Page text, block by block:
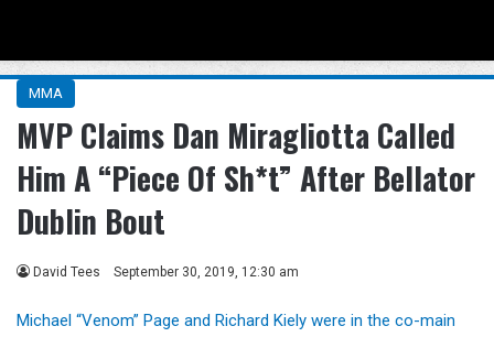
MMA
MVP Claims Dan Miragliotta Called
Him A “Piece Of Sh*t” After Bellator
Dublin Bout
David Tees September 30, 2019, 12:30 am
Michael “Venom” Page and Richard Kiely were in the co-main